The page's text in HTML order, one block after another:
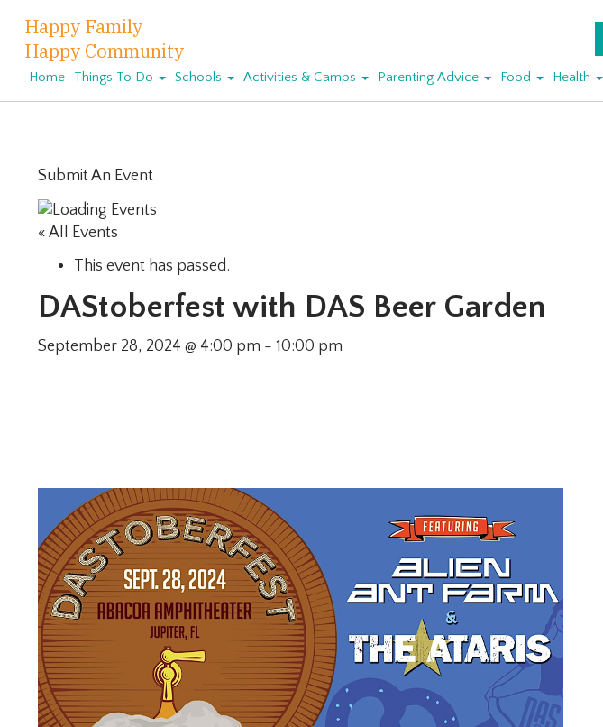
Happy Family
Happy Community
Home Things To Do Schools Activities & Camps Parenting Advice Food Health
Submit An Event
« All Events
This event has passed.
DAStoberfest with DAS Beer Garden
September 28, 2024 @ 4:00 pm - 10:00 pm